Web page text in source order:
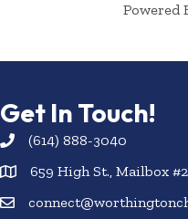
Powered
Get In Touch!
(614) 888-3040
659 High St., Mailbox